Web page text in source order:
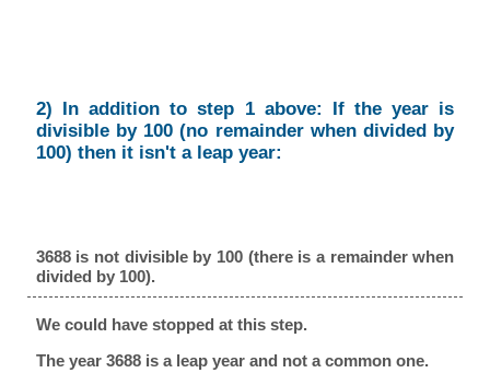
2) In addition to step 1 above: If the year is
divisible by 100 (no remainder when divided by
100) then it isn't a leap year:
3688 is not divisible by 100 (there is a remainder when
divided by 100).
We could have stopped at this step.
The year 3688 is a leap year and not a common one.